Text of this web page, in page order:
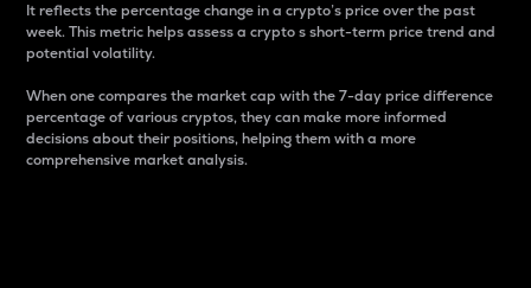
It reflects the percentage change in a crypto’s price over the past
week. This metric helps assess a crypto s short-term price trend and
potential volatility.
When one compares the market cap with the 7-day price difference
percentage of various cryptos, they can make more informed
decisions about their positions, helping them with a more
comprehensive market analysis.